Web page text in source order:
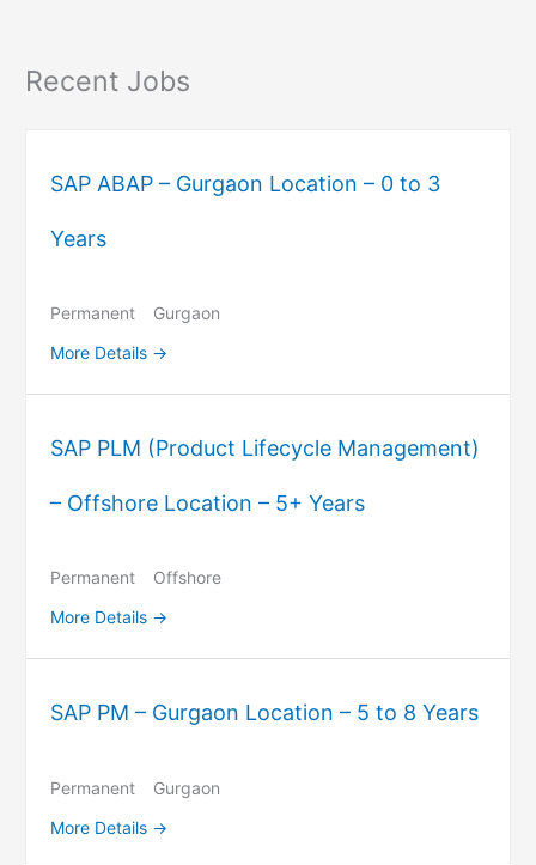
Recent Jobs
SAP ABAP – Gurgaon Location – 0 to 3
Years
Permanent
Gurgaon
More Details
SAP PLM (Product Lifecycle Management)
– Offshore Location – 5+ Years
Permanent
Offshore
More Details
SAP PM – Gurgaon Location – 5 to 8 Years
Permanent
Gurgaon
More Details